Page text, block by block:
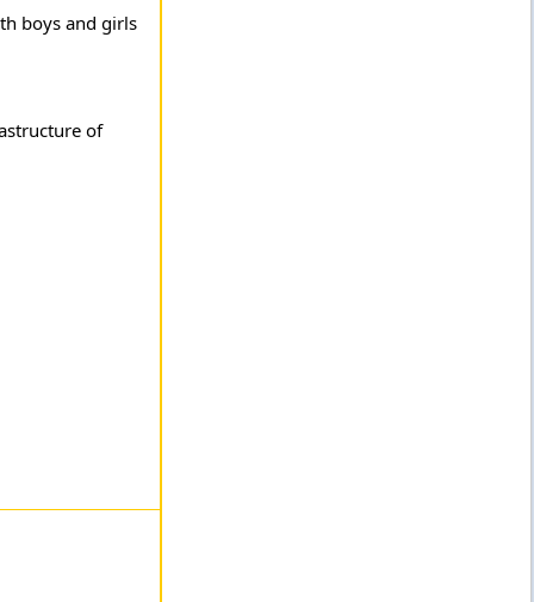
boys and girls
of